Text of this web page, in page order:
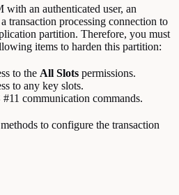
an authenticated user, an
transaction processing connection to
partition. Therefore, you must
items to harden this partition:
to the All Slots permissions.
to any key slots.
communication commands.
to configure the transaction